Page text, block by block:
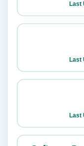
Last
Last
Last